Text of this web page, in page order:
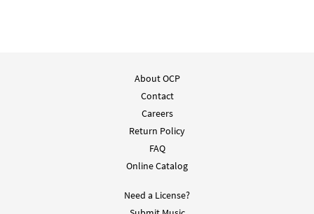
Vengan a Mí Los Agobiados [Guitar
Accompaniment - Downloadable]
from Spanish Missal Accompaniment
About OCP
Contact
Careers
Return Policy
FAQ
Online Catalog
Need a License?